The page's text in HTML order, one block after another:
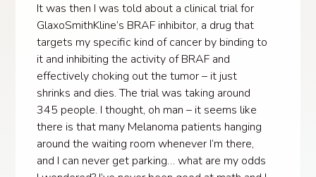
It was then I was told about a clinical trial for
GlaxoSmithKline’s BRAF inhibitor, a drug that
targets my specific kind of cancer by binding to
it and inhibiting the activity of BRAF and
effectively choking out the tumor – it just
shrinks and dies. The trial was taking around
345 people. I thought, oh man – it seems like
there is that many Melanoma patients hanging
around the waiting room whenever I’m there,
and I can never get parking… what are my odds